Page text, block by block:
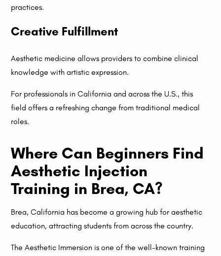
practices.
Creative Fulfillment
Aesthetic medicine allows providers to combine clinical
knowledge with artistic expression.
For professionals in California and across the U.S., this
field offers a refreshing change from traditional medical
roles.
Where Can Beginners Find
Aesthetic Injection
Training in Brea, CA?
Brea, California has become a growing hub for aesthetic
education, attracting students from across the country.
The Aesthetic Immersion is one of the well-known training